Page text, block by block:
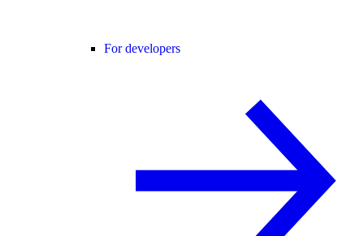
For developers